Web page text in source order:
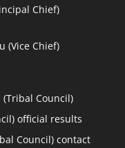
Chief)
(Vice Chief)
Council)
official results
Council) contact